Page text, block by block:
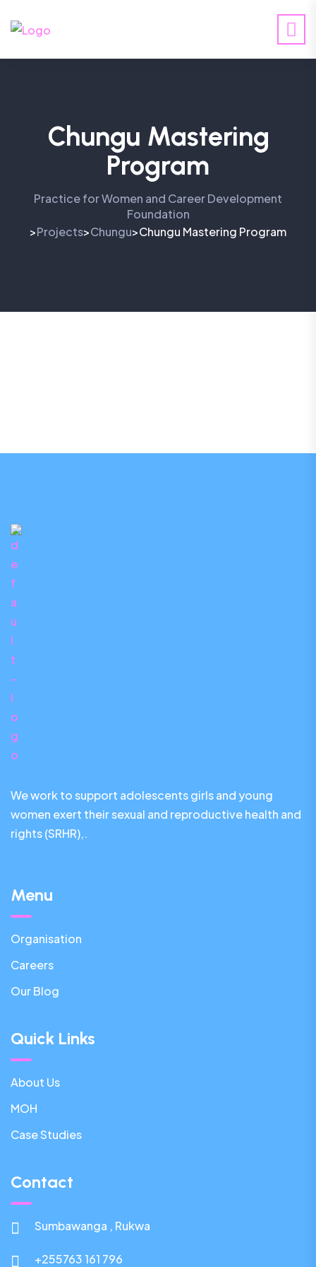
Chungu Mastering
Program
Practice for Women and Career Development
Foundation
>Projects>Chungu>Chungu Mastering Program
We work to support adolescents girls and young
women exert their sexual and reproductive health and
rights (SRHR),.
Menu
Organisation
Careers
Our Blog
Quick Links
About Us
MOH
Case Studies
Contact
Sumbawanga , Rukwa
+255763 161 796